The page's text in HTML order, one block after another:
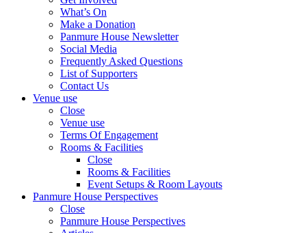
What’s On
Make a Donation
Panmure House Newsletter
Social Media
Frequently Asked Questions
List of Supporters
Contact Us
Venue use
Close
Venue use
Terms Of Engagement
Rooms & Facilities
Close
Rooms & Facilities
Event Setups & Room Layouts
Panmure House Perspectives
Close
Panmure House Perspectives